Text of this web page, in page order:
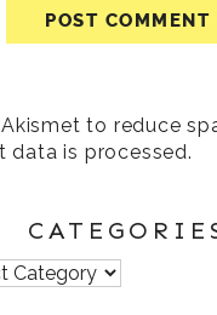
to reduce
data is processed.